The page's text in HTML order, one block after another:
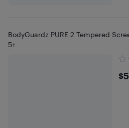
BodyGuardz PURE 2 Tempered
5+